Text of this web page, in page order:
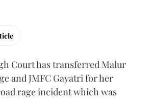
Court has transferred Malur
and JMFC Gayatri for her
rage incident which was